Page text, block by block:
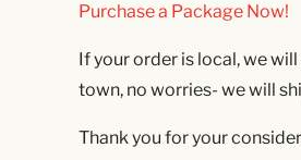
Purchase a Package Now!
If your order is local, we
town, no worries- we will
Thank you for your